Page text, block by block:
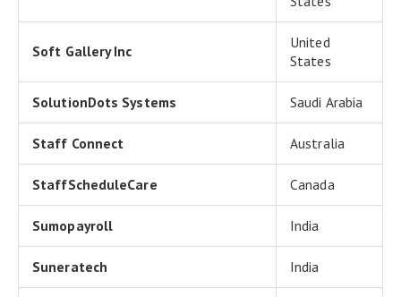
Soft Gallery Inc
United
States
SolutionDots Systems Saudi Arabia
Staff Connect Australia
StaffScheduleCare Canada
Sumopayroll India
Suneratech India